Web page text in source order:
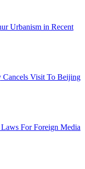
Urbanism in Recent
Cancels Visit To Beijing
For Foreign Media